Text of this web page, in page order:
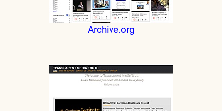
Archive.org